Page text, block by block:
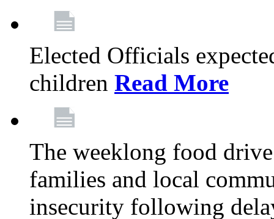
Elected Officials
children Read More
The weeklong food
families and local
insecurity following